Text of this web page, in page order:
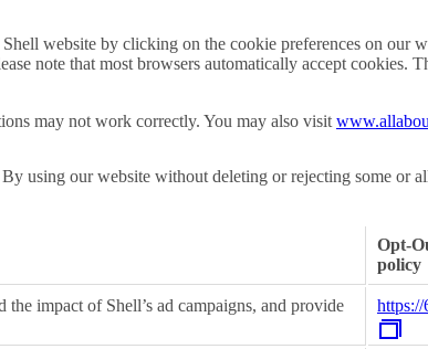
website by clicking on the cookie preferences on our
note that most browsers automatically accept cookies.
may not work correctly. You may also visit
using our website without deleting or rejecting some or
Opt-
policy
impact of Shell’s ad campaigns, and provide